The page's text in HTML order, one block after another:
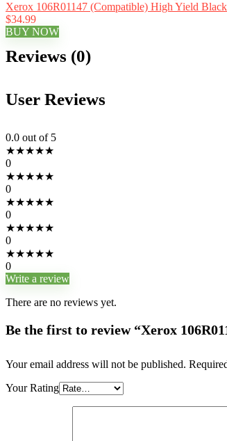
Xerox 106R01147 (Compatible) High Yield
$34.99
BUY NOW
Reviews (0)
User Reviews
0.0 out of 5
★★★★★
0
★★★★★
0
★★★★★
0
★★★★★
0
★★★★★
0
Write a review
There are no reviews yet.
Be the first to review “Xerox
Your email address will not be published.
Your Rating